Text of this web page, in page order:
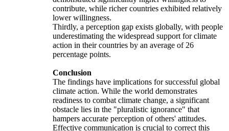
contribute, while richer countries exhibited relatively
lower willingness.
Thirdly, a perception gap exists globally, with people
underestimating the widespread support for climate
action in their countries by an average of 26
percentage points.
Conclusion
The findings have implications for successful global
climate action. While the world demonstrates
readiness to combat climate change, a significant
obstacle lies in the "pluralistic ignorance" that
hampers accurate perception of others' attitudes.
Effective communication is crucial to correct this